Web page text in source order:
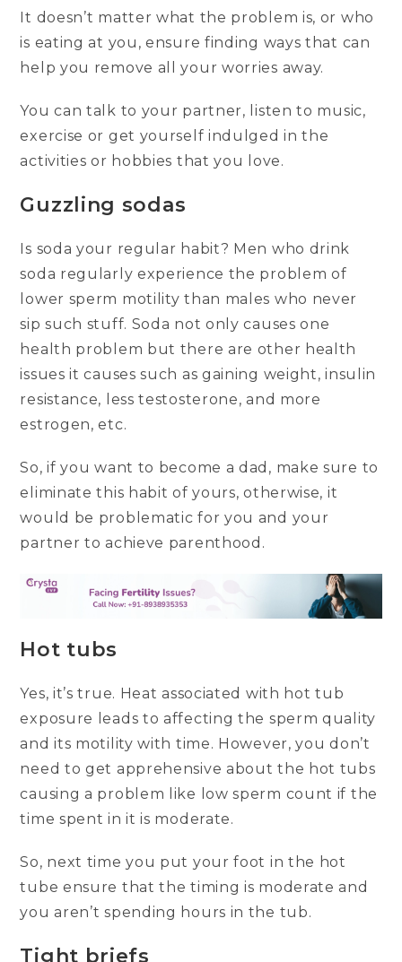
It doesn’t matter what the problem is, or who
is eating at you, ensure finding ways that can
help you remove all your worries away.
You can talk to your partner, listen to music,
exercise or get yourself indulged in the
activities or hobbies that you love.
Guzzling sodas
Is soda your regular habit? Men who drink
soda regularly experience the problem of
lower sperm motility than males who never
sip such stuff. Soda not only causes one
health problem but there are other health
issues it causes such as gaining weight, insulin
resistance, less testosterone, and more
estrogen, etc.
So, if you want to become a dad, make sure to
eliminate this habit of yours, otherwise, it
would be problematic for you and your
partner to achieve parenthood.
Hot tubs
Yes, it’s true. Heat associated with hot tub
exposure leads to affecting the sperm quality
and its motility with time. However, you don’t
need to get apprehensive about the hot tubs
causing a problem like low sperm count if the
time spent in it is moderate.
So, next time you put your foot in the hot
tube ensure that the timing is moderate and
you aren’t spending hours in the tub.
Tight briefs